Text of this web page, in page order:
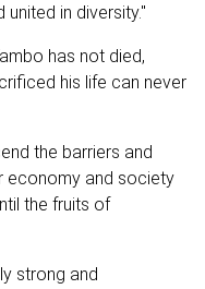
in diversity."
has not died,
his life can never
the barriers and
economy and society
the fruits of
strong and